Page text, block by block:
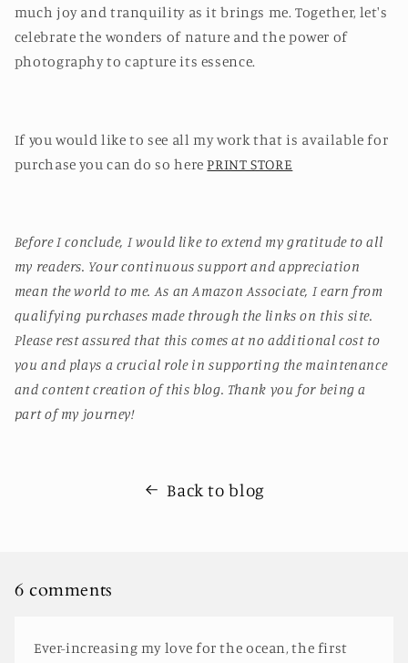
much joy and tranquility as it brings me. Together, let's
celebrate the wonders of nature and the power of
photography to capture its essence.
If you would like to see all my work that is available for
purchase you can do so herePRINT STORE
Before I conclude, I would like to extend my gratitude to all
my readers. Your continuous support and appreciation
mean the world to me. As an Amazon Associate, I earn from
qualifying purchases made through the links on this site.
Please rest assured that this comes at no additional cost to
you and plays a crucial role in supporting the maintenance
and content creation of this blog. Thank you for being a
part of my journey!
Back to blog
6 comments
Ever-increasing my love for the ocean, the first